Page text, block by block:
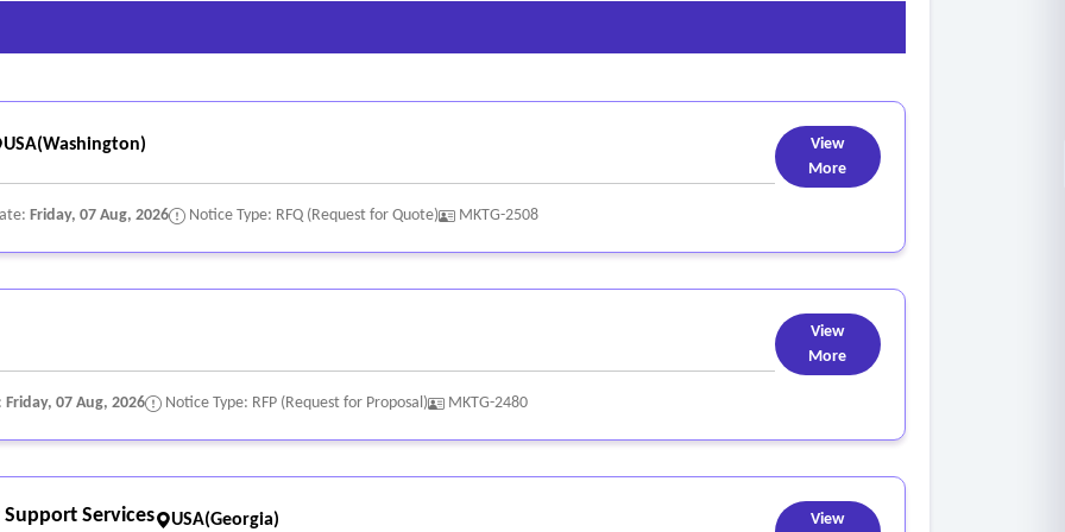
USA(Washington)
Friday, 07 Aug, 2026 Notice Type: RFQ (Request for Quote) MKTG-2508
View
More
Friday, 07 Aug, 2026 Notice Type: RFP (Request for Proposal) MKTG-2480
View
More
Services USA(Georgia)
View